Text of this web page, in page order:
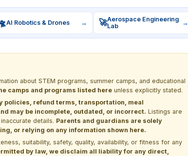
AI Robotics & Drones → 🚀Aerospace Engineering
Lab
→
about STEM programs, summer camps, and educational
camps and programs listed here unless explicitly stated.
refund terms, transportation, meal
may be incomplete, outdated, or incorrect. Listings are
details. Parents and guardians are solely
or relying on any information shown here.
suitability, safety, quality, availability, or fitness for any
by law, we disclaim all liability for any direct,